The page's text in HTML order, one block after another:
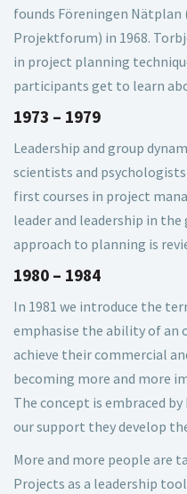
founds Föreningen Nätplan
Projektforum) in 1968.
in project planning
participants get to learn
1973 – 1979
Leadership and group
scientists and
first courses in project
leader and leadership in
approach to planning is
1980 – 1984
In 1981 we introduce the
emphasise the ability of an
achieve their commercial
becoming more and more
The concept is embraced
our support they develop
More and more people are
Projects as a leadership